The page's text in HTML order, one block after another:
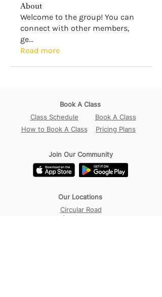
About
Welcome to the group! You can
connect with other members,
ge...
Read more
Book A Class
Class Schedule
Book A Class
How to Book A Class
Pricing Plans
Join Our Community
Our Locations
Circular Road
Sembawang